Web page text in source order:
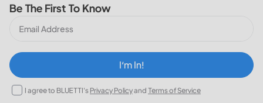
Be The First To Know
I‘m In!
I agree to BLUETTI's Privacy Policyand Terms of Service